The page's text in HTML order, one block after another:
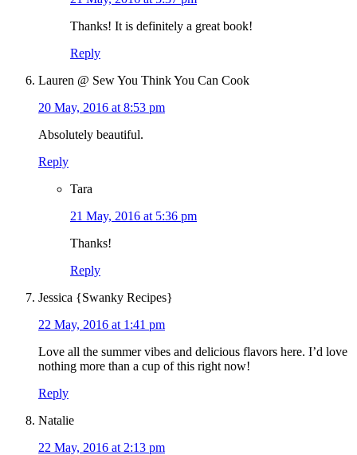
Thanks! It is definitely a great book!
Reply
Lauren @ Sew You Think You Can Cook
20 May, 2016 at 8:53 pm
Absolutely beautiful.
Reply
Tara
21 May, 2016 at 5:36 pm
Thanks!
Reply
Jessica {Swanky Recipes}
22 May, 2016 at 1:41 pm
Love all the summer vibes and delicious flavors here. I’d love
nothing more than a cup of this right now!
Reply
Natalie
22 May, 2016 at 2:13 pm